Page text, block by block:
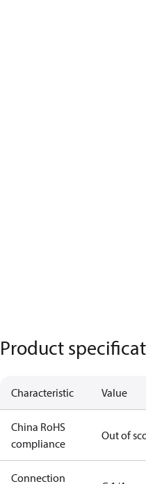
Product
Characteristic Value
China RoHS
compliance
Out of
Connection